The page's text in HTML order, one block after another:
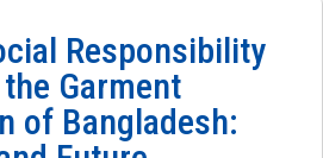
Responsibility
Garment
of Bangladesh: